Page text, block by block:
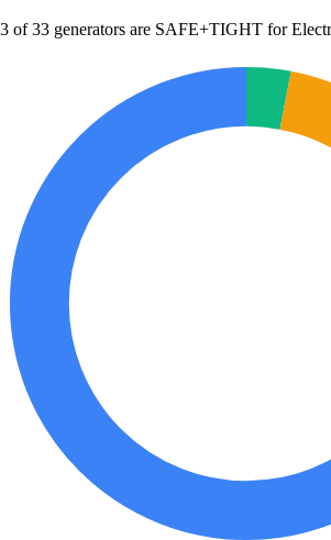
3 of 33 generators are SAFE+TIGHT for